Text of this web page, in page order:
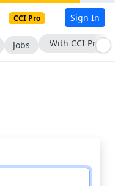
CCI Pro Sign In
Jobs With CCI Pro